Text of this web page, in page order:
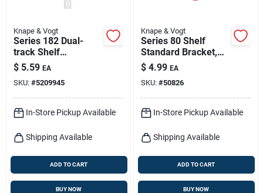
Knape & Vogt
Series 182 Dual-
track Shelf
Standard, White
Steel, 16.5-in.
$ 5.59 EA
SKU: #5209945
In-Store Pickup Available
Shipping Available
ADD TO CART
BUY NOW
Knape & Vogt
Series 80 Shelf
Standard Bracket,
Anochrome Steel,
12-in.
$ 4.99 EA
SKU: #50826
In-Store Pickup Available
Shipping Available
ADD TO CART
BUY NOW